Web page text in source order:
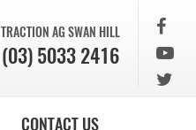
TRACTION AGSWAN HILL
(03) 5033 2416
CONTACT US